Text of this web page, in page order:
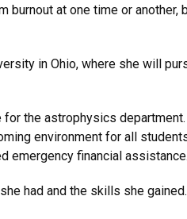
at one time or another,
in Ohio, where she will
the astrophysics
environment for all
emergency financial assistance.
had and the skills she